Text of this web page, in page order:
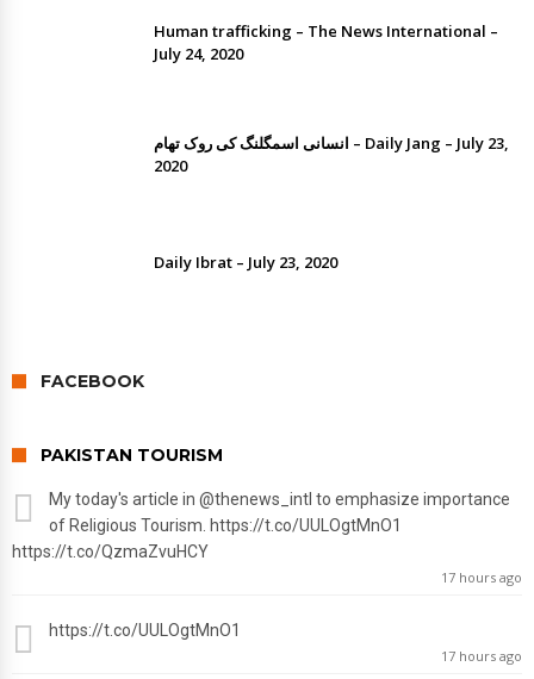
Human trafficking – The News International –
July 24, 2020
انسانی اسمگلنگ کی روک تھام – Daily Jang – July 23,
2020
Daily Ibrat – July 23, 2020
FACEBOOK
PAKISTAN TOURISM
My today's article in @thenews_intl to emphasize importance
of Religious Tourism. https://t.co/UULOgtMnO1
https://t.co/QzmaZvuHCY
17 hours ago
https://t.co/UULOgtMnO1
17 hours ago